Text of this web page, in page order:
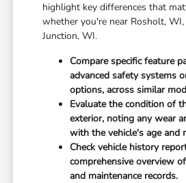
highlight key differences that
whether you're near Rosholt,
Junction, WI.
Compare specific feature
advanced safety systems
options, across similar
Evaluate the condition of
exterior, noting any wear
with the vehicle's age and
Check vehicle history
comprehensive overview
and maintenance records.